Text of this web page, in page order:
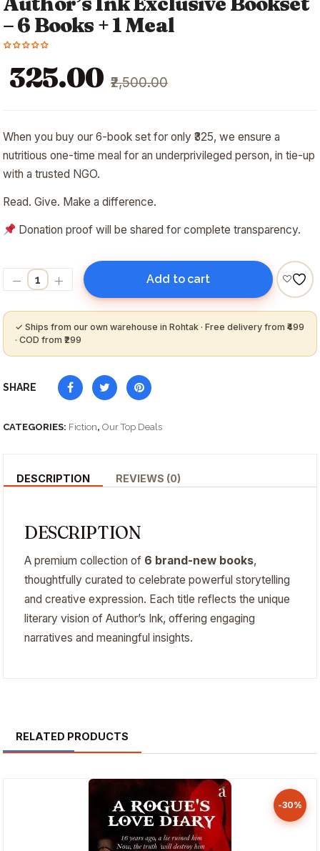
– 6 Books + 1 Meal
₹2,500.00
Original
price
₹325.00
Current
price
When you buy our 6-book set for only ₹325, we ensure a
nutritious one-time meal for an underprivileged person, in tie-up
with a trusted NGO.
Read. Give. Make a difference.
Donation proof will be shared for complete transparency.
Add to cart
SHARE
CATEGORIES: Fiction, Our Top Deals
DESCRIPTION REVIEWS (0)
DESCRIPTION
A premium collection of 6 brand-new books,
thoughtfully curated to celebrate powerful storytelling
and creative expression. Each title reflects the unique
literary vision of Author’s Ink, offering engaging
narratives and meaningful insights.
RELATED PRODUCTS
-30%